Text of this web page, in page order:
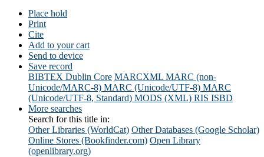
Place hold
Print
Cite
Add to your cart
Send to device
Save record
BIBTEX Dublin Core MARCXML MARC (non-
Unicode/MARC-8) MARC (Unicode/UTF-8) MARC
(Unicode/UTF-8, Standard) MODS (XML) RIS ISBD
More searches
Search for this title in:
Other Libraries (WorldCat) Other Databases (Google Scholar)
Online Stores (Bookfinder.com) Open Library
(openlibrary.org)